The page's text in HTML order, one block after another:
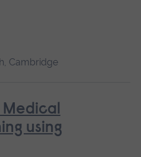
Cambridge
Medical
using